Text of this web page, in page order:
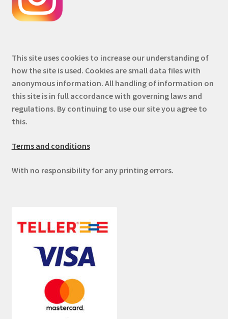
This site uses cookies to increase our understanding of
how the site is used. Cookies are small data files with
anonymous information. All handling of information on
this site is in full accordance with governing laws and
regulations. By continuing to use our site you agree to
this.
Terms and conditions
With no responsibility for any printing errors.